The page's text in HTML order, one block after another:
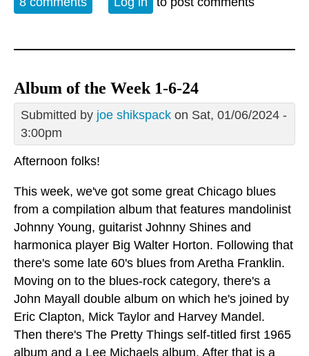
Album of the Week 1-6-24
Submitted by joe shikspack on Sat, 01/06/2024 -
3:00pm
Afternoon folks!
This week, we've got some great Chicago blues
from a compilation album that features mandolinist
Johnny Young, guitarist Johnny Shines and
harmonica player Big Walter Horton. Following that
there's some late 60's blues from Aretha Franklin.
Moving on to the blues-rock category, there's a
John Mayall double album on which he's joined by
Eric Clapton, Mick Taylor and Harvey Mandel.
Then there's The Pretty Things self-titled first 1965
album and a Lee Michaels album. After that is a